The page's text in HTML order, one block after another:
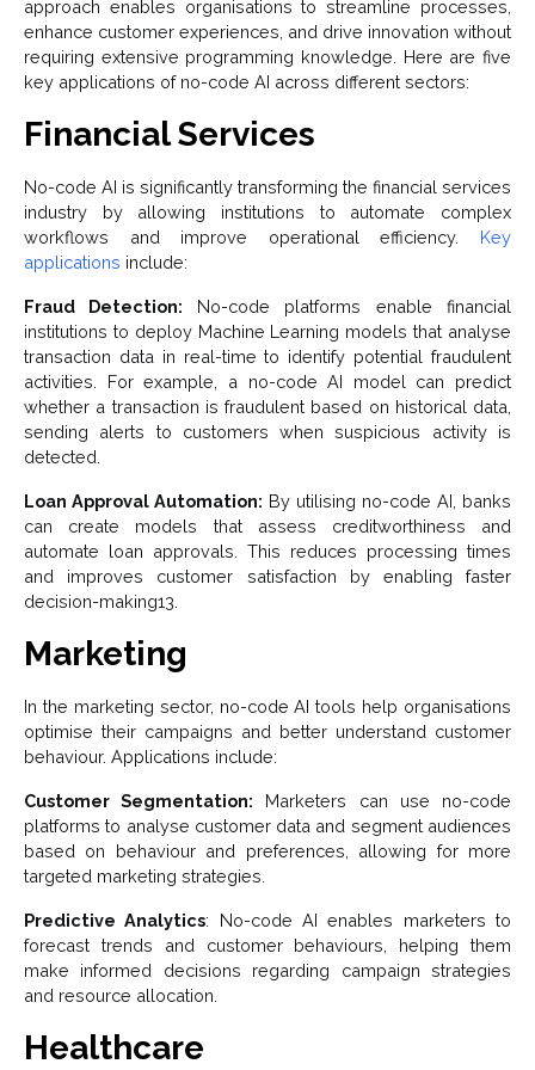
approach enables organisations to streamline processes,
enhance customer experiences, and drive innovation without
requiring extensive programming knowledge. Here are five
key applications of no-code AI across different sectors:
Financial Services
No-code AI is significantly transforming the financial services
industry by allowing institutions to automate complex
workflows and improve operational efficiency. Key
applications include:
Fraud Detection: No-code platforms enable financial
institutions to deploy Machine Learning models that analyse
transaction data in real-time to identify potential fraudulent
activities. For example, a no-code AI model can predict
whether a transaction is fraudulent based on historical data,
sending alerts to customers when suspicious activity is
detected.
Loan Approval Automation: By utilising no-code AI, banks
can create models that assess creditworthiness and
automate loan approvals. This reduces processing times
and improves customer satisfaction by enabling faster
decision-making13.
Marketing
In the marketing sector, no-code AI tools help organisations
optimise their campaigns and better understand customer
behaviour. Applications include:
Customer Segmentation: Marketers can use no-code
platforms to analyse customer data and segment audiences
based on behaviour and preferences, allowing for more
targeted marketing strategies.
Predictive Analytics: No-code AI enables marketers to
forecast trends and customer behaviours, helping them
make informed decisions regarding campaign strategies
and resource allocation.
Healthcare